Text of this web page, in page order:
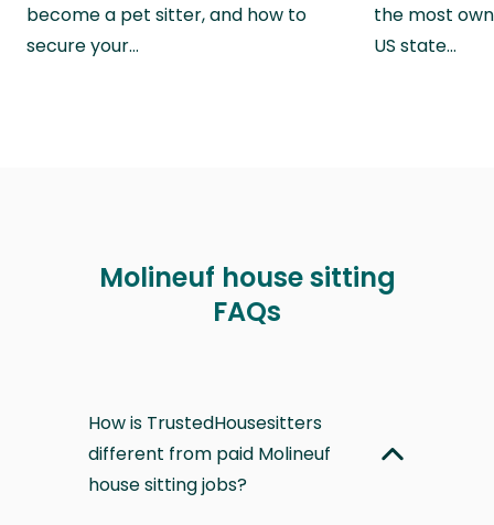
become a pet sitter, and how to
secure your…
the most
US state…
Molineuf house sitting
FAQs
How is TrustedHousesitters
different from paid Molineuf
house sitting jobs?